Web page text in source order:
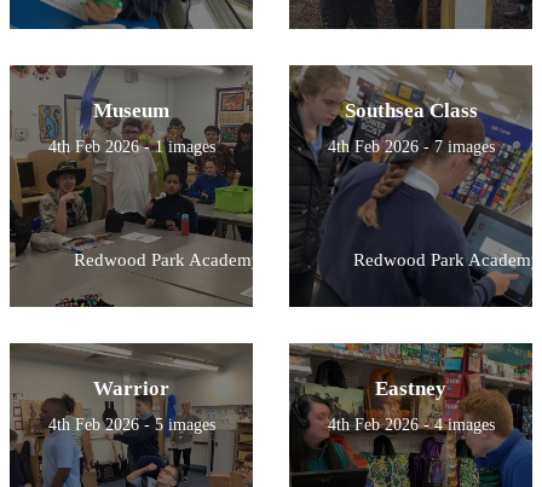
Museum
4th Feb 2026 - 1 images
Redwood Park Academy
Southsea Class
4th Feb 2026 - 7 images
Redwood Park Academy
Warrior
4th Feb 2026 - 5 images
Eastney
4th Feb 2026 - 4 images